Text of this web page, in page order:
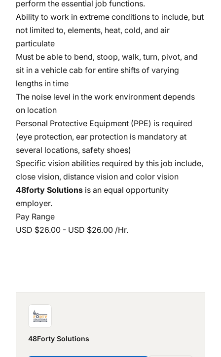
perform the essential job functions.
Ability to work in extreme conditions to include, but
not limited to, elements, heat, cold, and air
particulate
Must be able to bend, stoop, walk, turn, pivot, and
sit in a vehicle cab for entire shifts of varying
lengths in time
The noise level in the work environment depends
on location
Personal Protective Equipment (PPE) is required
(eye protection, ear protection is mandatory at
several locations, safety shoes)
Specific vision abilities required by this job include,
close vision, distance vision and color vision
48forty Solutions is an equal opportunity
employer.
Pay Range
USD $26.00 - USD $26.00 /Hr.
48Forty Solutions